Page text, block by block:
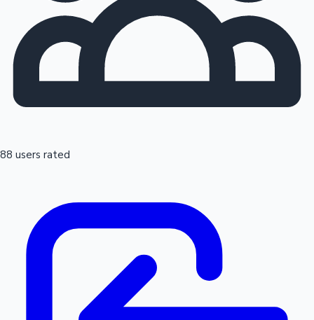
88 users rated